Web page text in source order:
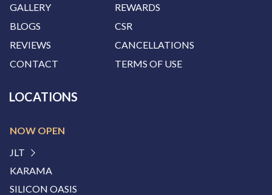
GALLERY
BLOGS
REVIEWS
CONTACT
REWARDS
CSR
CANCELLATIONS
TERMS OF USE
LOCATIONS
NOW OPEN
JLT
KARAMA
SILICON OASIS